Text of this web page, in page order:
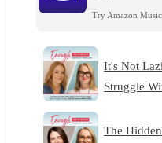
Try Amazon
It's Not
Struggle
The